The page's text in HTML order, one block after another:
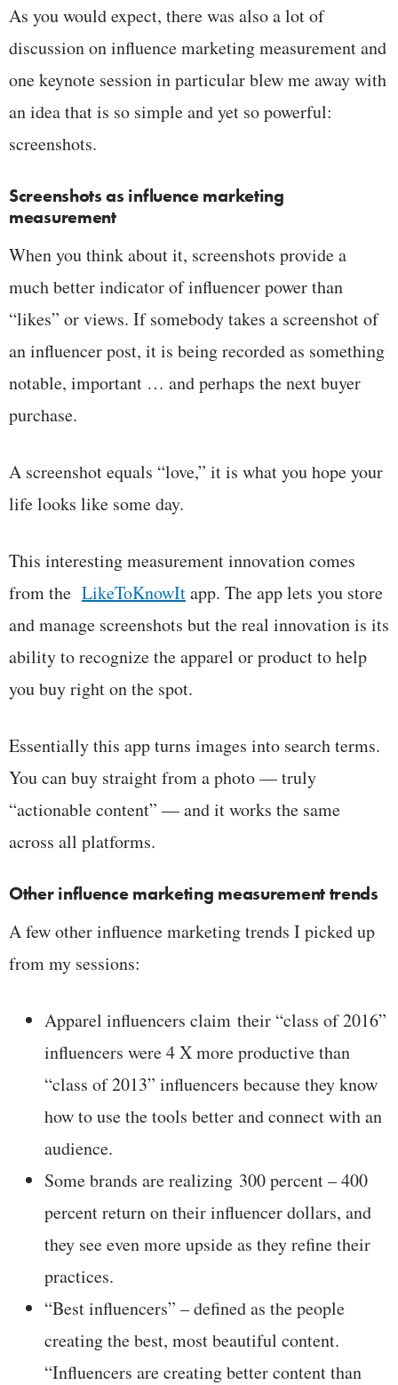
As you would expect, there was also a lot of
discussion on influence marketing measurement and
one keynote session in particular blew me away with
an idea that is so simple and yet so powerful:
screenshots.
Screenshots as influence marketing
measurement
When you think about it, screenshots provide a
much better indicator of influencer power than
“likes” or views. If somebody takes a screenshot of
an influencer post, it is being recorded as something
notable, important … and perhaps the next buyer
purchase.
A screenshot equals “love,” it is what you hope your
life looks like some day.
This interesting measurement innovation comes
from the LikeToKnowItapp. The app lets you store
and manage screenshots but the real innovation is its
ability to recognize the apparel or product to help
you buy right on the spot.
Essentially this app turns images into search terms.
You can buy straight from a photo — truly
“actionable content” — and it works the same
across all platforms.
Other influence marketing measurement trends
A few other influence marketing trends I picked up
from my sessions:
Apparel influencers claim their “class of 2016”
influencers were 4 X more productive than
“class of 2013” influencers because they know
how to use the tools better and connect with an
audience.
Some brands are realizing 300 percent – 400
percent return on their influencer dollars, and
they see even more upside as they refine their
practices.
“Best influencers” – defined as the people
creating the best, most beautiful content.
“Influencers are creating better content than